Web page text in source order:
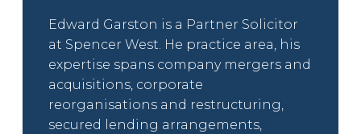
Edward Garston is a Partner Solicitor
at Spencer West. He practice area, his
expertise spans company mergers and
acquisitions, corporate
reorganisations and restructuring,
secured lending arrangements,